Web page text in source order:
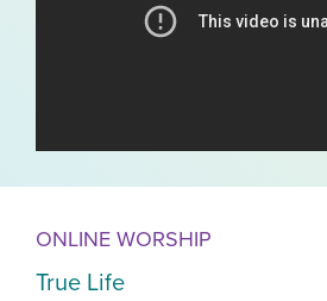
ONLINE WORSHIP
True Life